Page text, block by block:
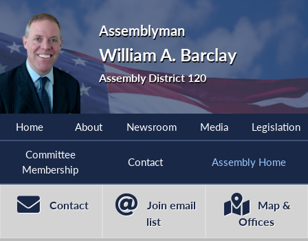
Assemblyman
William A. Barclay
Assembly District 120
Home About Newsroom Media Legislation
Committee
Membership
Contact Assembly Home
Contact
Join email
list
Map &
Offices